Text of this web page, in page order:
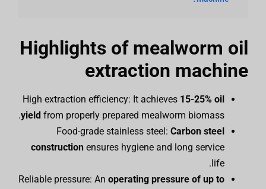
Highlights of mealworm oil
extraction machine
High extraction efficiency: It achieves 15-25% oil
yield from properly prepared mealworm biomass.
Food-grade stainless steel: Carbon steel
construction ensures hygiene and long service
life.
Reliable pressure: An operating pressure of up to